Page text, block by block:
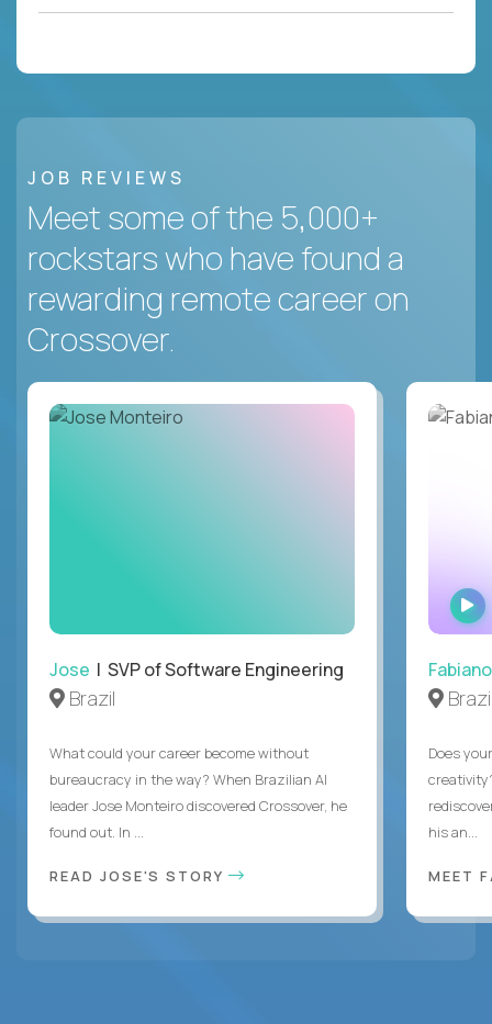
JOB REVIEWS
Meet some of the 5,000+
rockstars who have found a
rewarding remote career on
Crossover.
Jose | SVP of Software Engineering
Brazil
What could your career become without
bureaucracy in the way? When Brazilian AI
leader Jose Monteiro discovered Crossover, he
found out. In ...
READ JOSE'S STORY
Fabiano
Does
his an...
MEET